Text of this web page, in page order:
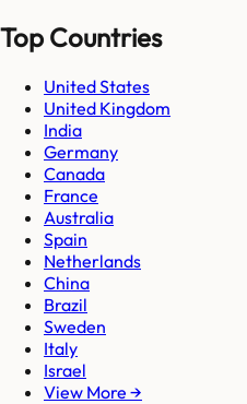
Top Countries
United States
United Kingdom
India
Germany
Canada
France
Australia
Spain
Netherlands
China
Brazil
Sweden
Italy
Israel
View More →